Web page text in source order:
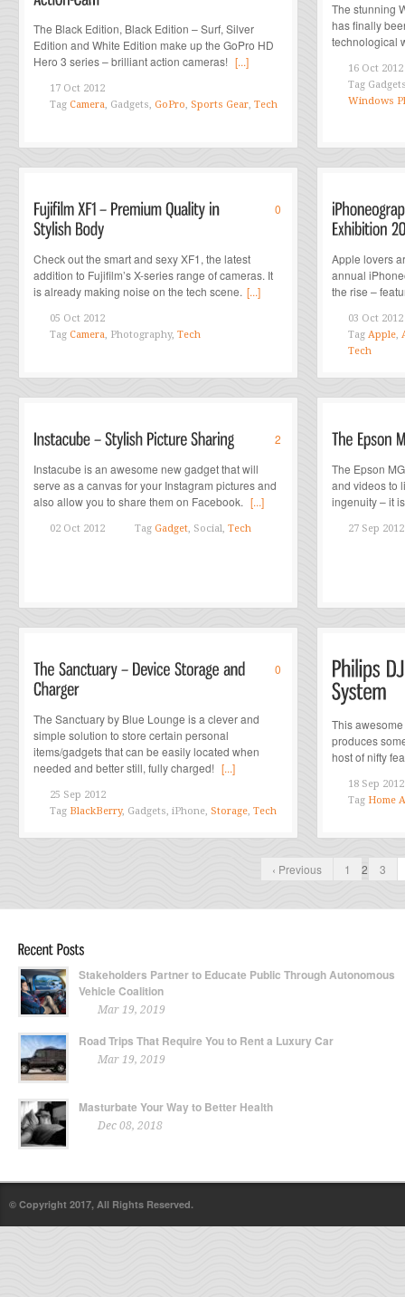
The Black Edition, Black Edition – Surf, Silver
Edition and White Edition make up the GoPro HD
Hero 3 series – brilliant action cameras! [...]
17 Oct 2012
Tag Camera, Gadgets, GoPro, Sports Gear, Tech
The stunning
has finally
technological
16 Oct 2012
Tag
Windows
0
Check out the smart and sexy XF1, the latest
addition to Fujifilm’s X-series range of cameras. It
is already making noise on the tech scene. [...]
05 Oct 2012
Tag Camera, Photography, Tech
Apple lovers
annual
the rise –
03 Oct 2012
Tag Apple,
Tech
2
Instacube is an awesome new gadget that will
serve as a canvas for your Instagram pictures and
also allow you to share them on Facebook. [...]
02 Oct 2012 Tag Gadget, Social, Tech
The Epson
and videos to
ingenuity – it
27 Sep 2012
0
The Sanctuary by Blue Lounge is a clever and
simple solution to store certain personal
items/gadgets that can be easily located when
needed and better still, fully charged! [...]
25 Sep 2012
Tag BlackBerry, Gadgets, iPhone, Storage, Tech
This
produces
host of nifty
18 Sep 2012
Tag Home
‹ Previous 1 2 3
Stakeholders Partner to Educate Public Through Autonomous
Vehicle Coalition
Mar 19, 2019
Road Trips That Require You to Rent a Luxury Car
Mar 19, 2019
Masturbate Your Way to Better Health
Dec 08, 2018
© Copyright 2017, All Rights Reserved.